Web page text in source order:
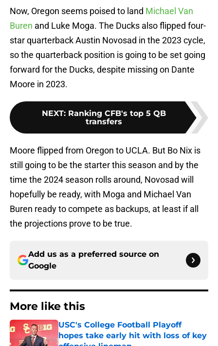
Now, Oregon seems poised to land Michael Van
Buren and Luke Moga. The Ducks also flipped four-
star quarterback Austin Novosad in the 2023 cycle,
so the quarterback position is going to be set going
forward for the Ducks, despite missing on Dante
Moore in 2023.
NEXT: Ranking CFB's top 5 QB
transfers
Moore flipped from Oregon to UCLA. But Bo Nix is
still going to be the starter this season and by the
time the 2024 season rolls around, Novosad will
hopefully be ready, with Moga and Michael Van
Buren ready to compete as backups, at least if all
the projections prove to be true.
Add us as a preferred source on
Google
More like this
USC's College Football Playoff
hopes take early hit with loss of key